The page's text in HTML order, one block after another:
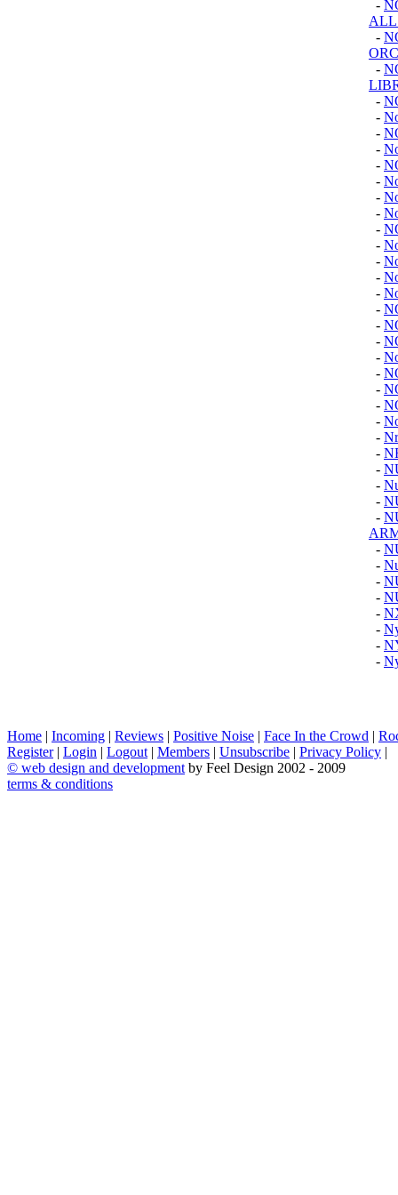
-
-
-
-
-
-
-
-
-
-
-
-
-
-
-
-
-
-
-
-
-
-
-
-
-
-
-
-
-
-
-
-
-
-
-
-
-
-
Home | Incoming | Reviews | Positive Noise | Face In the Crowd |
Register| Login | Logout | Members | Unsubscribe | Privacy Policy |
© web design and development by Feel Design 2002 - 2009
terms & conditions